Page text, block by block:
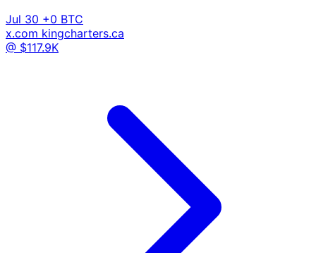
Jul 30 +0 BTC
x.com kingcharters.ca
@ $117.9K